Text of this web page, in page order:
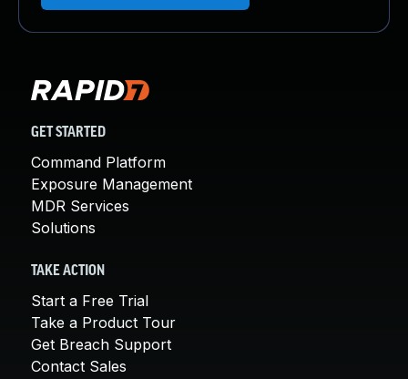
GET STARTED
Command Platform
Exposure Management
MDR Services
Solutions
TAKE ACTION
Start a Free Trial
Take a Product Tour
Get Breach Support
Contact Sales